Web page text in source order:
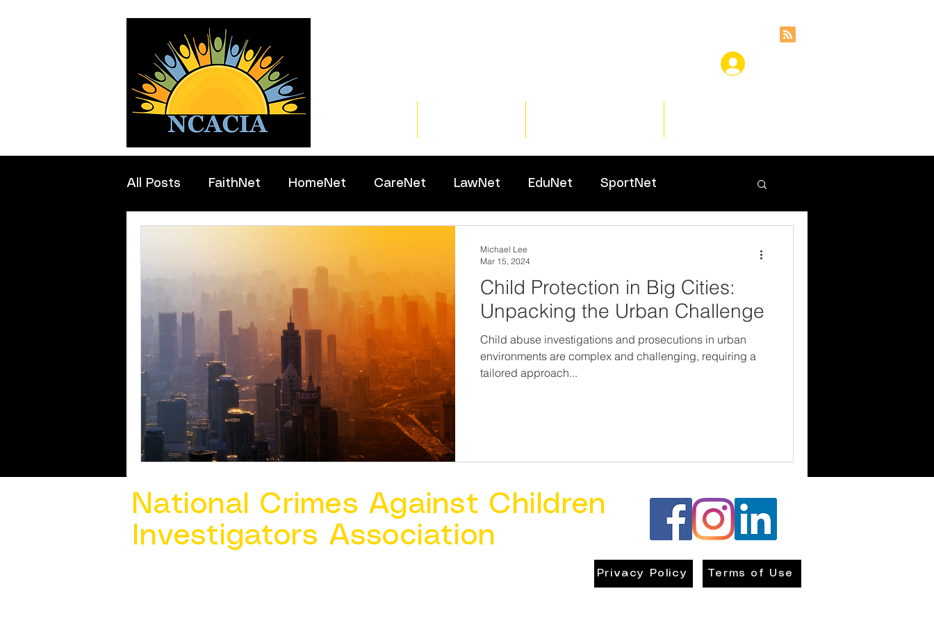
All Posts FaithNet HomeNet CareNet LawNet EduNet SportNet
Child Protection in Big Cities:
Unpacking the Urban Challenge
Child abuse investigations and prosecutions in urban
environments are complex and challenging, requiring a
tailored approach...
Michael Lee
Mar 15, 2024
National Crimes Against Children
Investigators Association
Privacy Policy Terms of Use